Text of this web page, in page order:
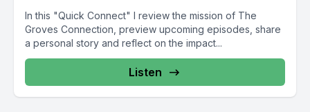
In this "Quick Connect" I review the mission of The
Groves Connection, preview upcoming episodes, share
a personal story and reflect on the impact...
Listen